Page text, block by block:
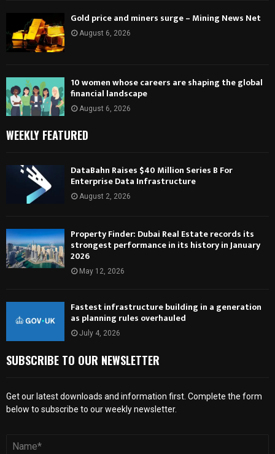
Gold price and miners surge – Mining News Net
August 6, 2026
10 women whose careers are shaping the global
financial landscape
August 6, 2026
WEEKLY FEATURED
DataBahn Raises $40 Million Series B For
Enterprise Data Infrastructure
August 2, 2026
Property Finder: Dubai Real Estate records its
strongest performance in its history in January
2026
May 12, 2026
Fastest infrastructure building in a generation
as planning rules overhauled
July 4, 2026
SUBSCRIBE TO OUR NEWSLETTER
Get our latest downloads and information first. Complete the form
below to subscribe to our weekly newsletter.